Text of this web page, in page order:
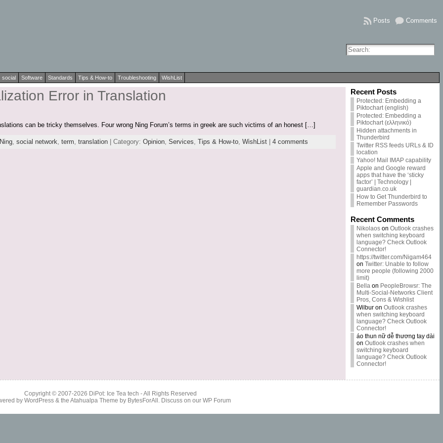
Comments
Posts
social Software Standards Tips & How-to Troubleshooting WishList
Error in Translation
can be tricky themselves. Four wrong Ning Forum’s terms in greek are such victims of an honest […]
, social network term translation| Category: Opinion, Services Tips & How-to, WishList| 4 comments
Recent Posts
Protected: Embedding a
Piktochart (english)
Protected: Embedding a
Piktochart (ελληνικό)
Hidden attachments in
Thunderbird
Twitter RSS feeds URLs & ID
location
Yahoo! Mail IMAP capability
Apple and Google reward
apps that have the ‘sticky
factor’ | Technology |
guardian.co.uk
How to Get Thunderbird to
Remember Passwords
Recent Comments
Nikolaoson Outlook crashes
when switching keyboard
language? Check Outlook
Connector!
https://twitter.com/Nigam464
on Twitter: Unable to follow
more people (following 2000
limit)
Bellaon PeopleBrowsr: The
Multi-Social-Networks Client
Pros, Cons & Wishlist
Wilburon Outlook crashes
when switching keyboard
language? Check Outlook
Connector!
áo thun nữ dễ thương tay dài
on Outlook crashes when
switching keyboard
language? Check Outlook
Connector!
Copyright © 2007-2026 DiPot: Ice Tea tech - All Rights Reserved
by WordPress& the Atahualpa Theme by BytesForAll . Discuss on our WP Forum